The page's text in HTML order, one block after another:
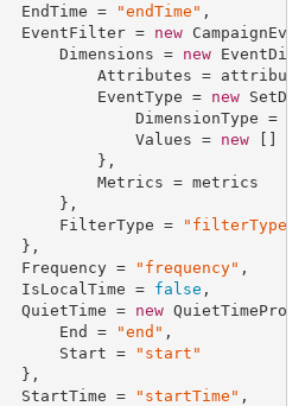
EndTime =
"endTime" ,
EventFilter =
new
Dimensions =
new
Attributes =
EventType =
new
DimensionType =
Values =
new [] {
},
Metrics = metrics
},
FilterType =
"filterType"
},
Frequency =
"frequency" ,
IsLocalTime =
false ,
QuietTime =
new
End =
"end" ,
Start =
"start"
},
StartTime =
"startTime" ,